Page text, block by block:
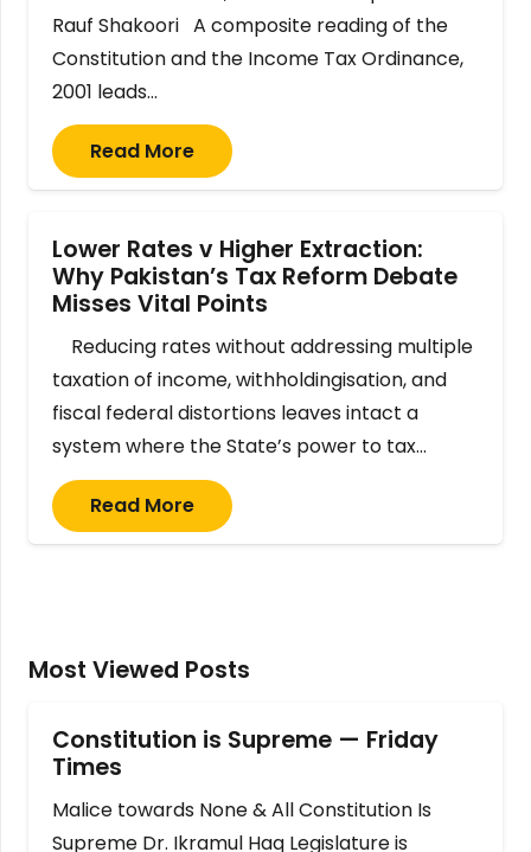
Rauf Shakoori A composite reading of the
Constitution and the Income Tax Ordinance,
2001 leads…
Read More
Lower Rates v Higher Extraction:
Why Pakistan’s Tax Reform Debate
Misses Vital Points
Reducing rates without addressing multiple
taxation of income, withholdingisation, and
fiscal federal distortions leaves intact a
system where the State’s power to tax…
Read More
Most Viewed Posts
Constitution is Supreme — Friday
Times
Malice towards None & All Constitution Is
Supreme Dr. Ikramul Haq Legislature is